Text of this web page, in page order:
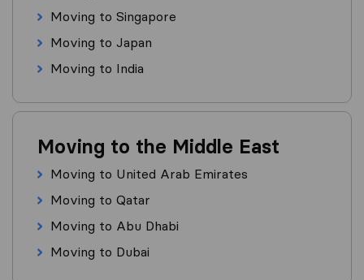
Moving to Singapore
Moving to Japan
Moving to India
Moving to the Middle East
Moving to United Arab Emirates
Moving to Qatar
Moving to Abu Dhabi
Moving to Dubai